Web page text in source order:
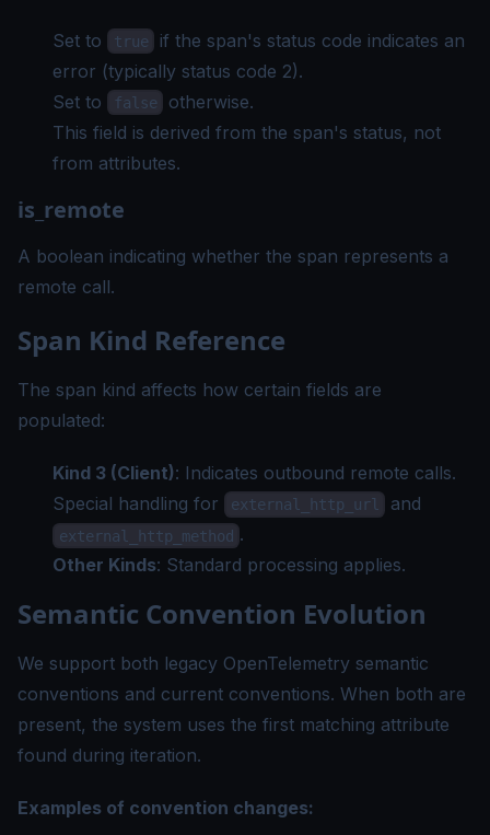
Set to true
if the span's status code indicates an
error (typically status code 2).
Set to
false
otherwise.
This field is derived from the span's status, not
from attributes.
is_remote
A boolean indicating whether the span represents a
remote call.
Span Kind Reference
The span kind affects how certain fields are
populated:
Kind 3 (Client): Indicates outbound remote calls.
Special handling for
external_http_url and
external_http_method .
Other Kinds: Standard processing applies.
Semantic Convention Evolution
We support both legacy OpenTelemetry semantic
conventions and current conventions. When both are
present, the system uses the first matching attribute
found during iteration.
Examples of convention changes: